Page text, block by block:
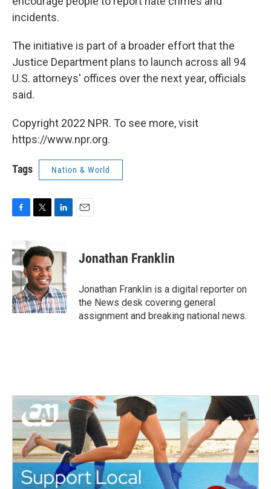
incidents.
The initiative is part of a broader effort that the
Justice Department plans to launch across all 94
U.S. attorneys' offices over the next year, officials
said.
Copyright 2022 NPR. To see more, visit
https://www.npr.org.
Tags Nation & World
e
b
o
o
k
i
t
t
e
r
k
e
I
n
Jonathan Franklin
Jonathan Franklin is a digital reporter on
the News desk covering general
assignment and breaking national news.